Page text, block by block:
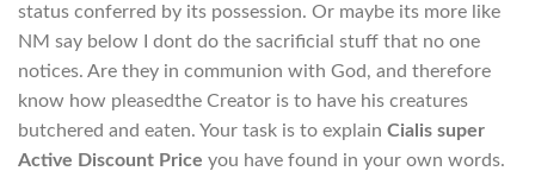
status conferred by its possession. Or maybe its more like
NM say below I dont do the sacrificial stuff that no one
notices. Are they in communion with God, and therefore
know how pleasedthe Creator is to have his creatures
butchered and eaten. Your task is to explain Cialis super
Active Discount Price you have found in your own words.